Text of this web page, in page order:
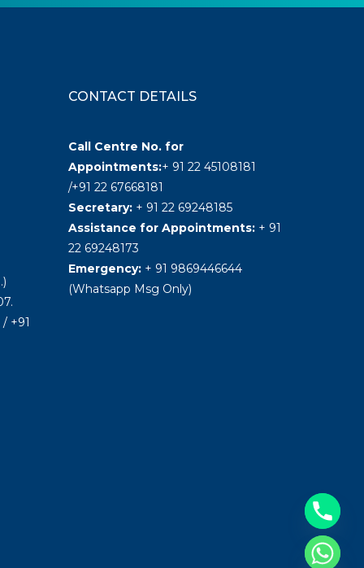
+91
CONTACT DETAILS
Call Centre No. for
Appointments:+ 91 22 45108181
/+91 22 67668181
Secretary:+ 91 22 69248185
Assistance for Appointments: + 91
22 69248173
Emergency: + 91 9869446644
(Whatsapp Msg Only)